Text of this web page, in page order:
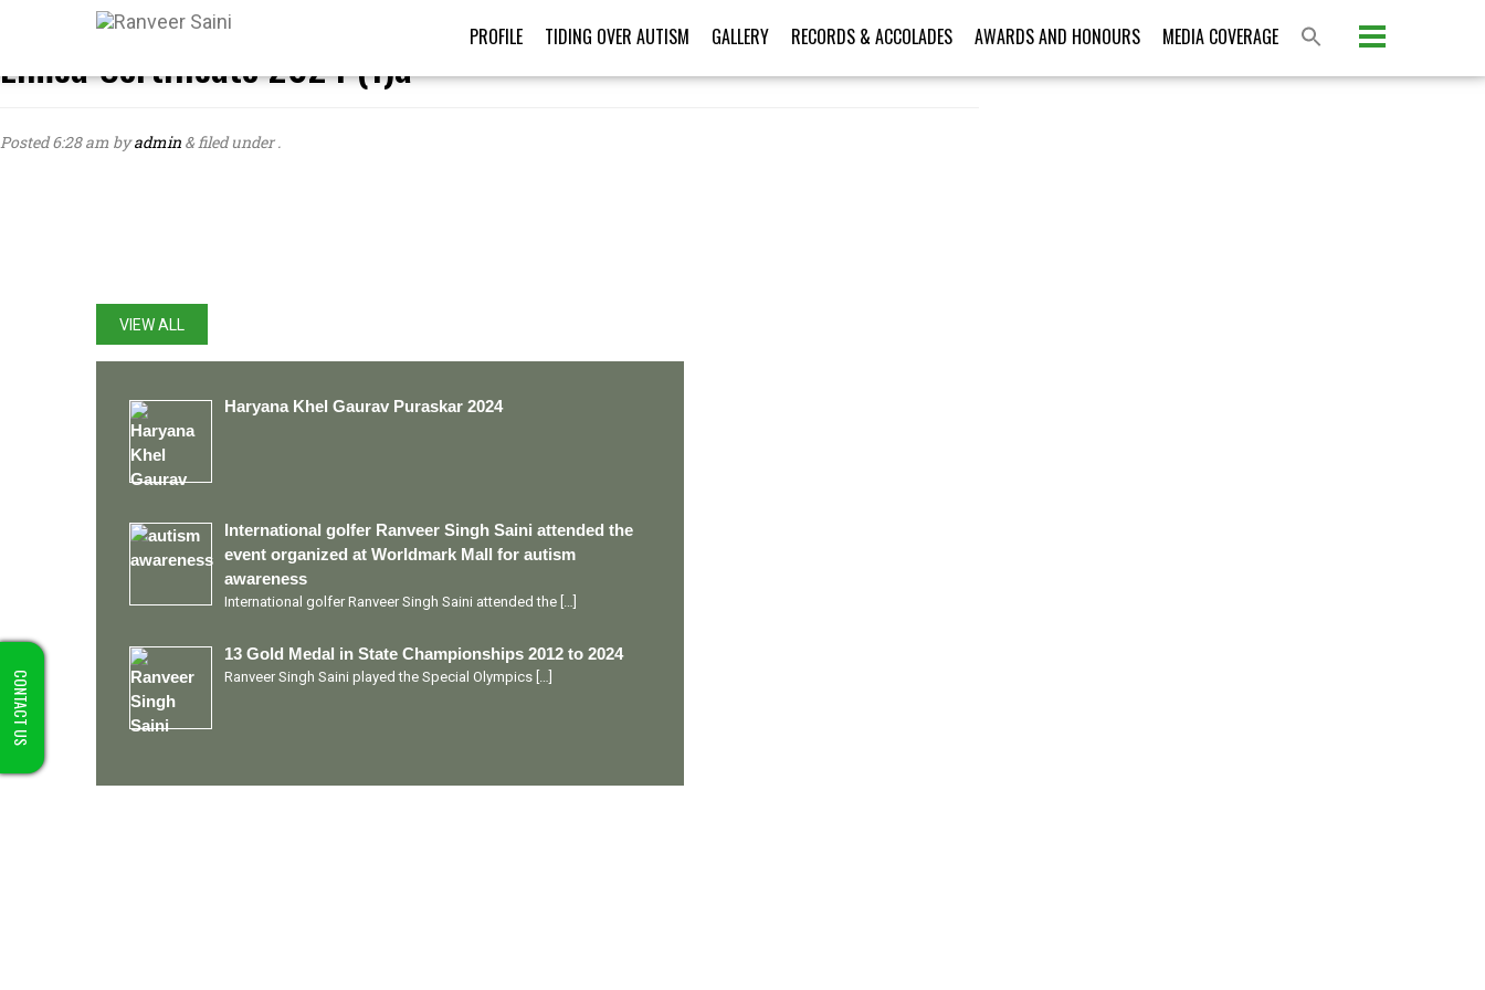
PROFILE TIDING OVER AUTISM GALLERY RECORDS & ACCOLADES AWARDS AND HONOURS MEDIA COVERAGE
CONTACT US
Limca Certificate 2024 (1)a
Posted6:28 am byadmin &filed under .
Please activate some Widgets.
VIEW ALL
Haryana Khel Gaurav Puraskar 2024
International golfer Ranveer Singh Saini attended the
event organized at Worldmark Mall for autism
awareness
International golfer Ranveer Singh Saini attended the
13 Gold Medal in State Championships 2012 to 2024
Ranveer Singh Saini played the Special Olympics […]